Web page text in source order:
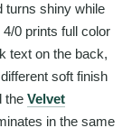
turns shiny while
0 prints full color
text on the back,
soft finish
the Velvet
in the same